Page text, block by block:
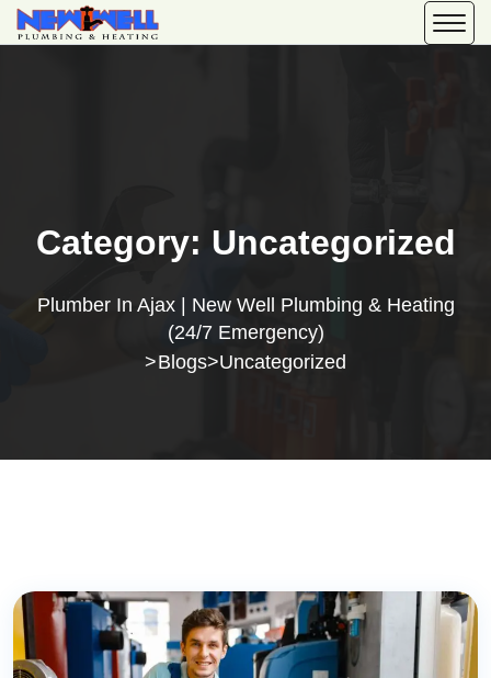
Category: Uncategorized
Plumber In Ajax | New Well Plumbing & Heating
(24/7 Emergency)
>Blogs>Uncategorized